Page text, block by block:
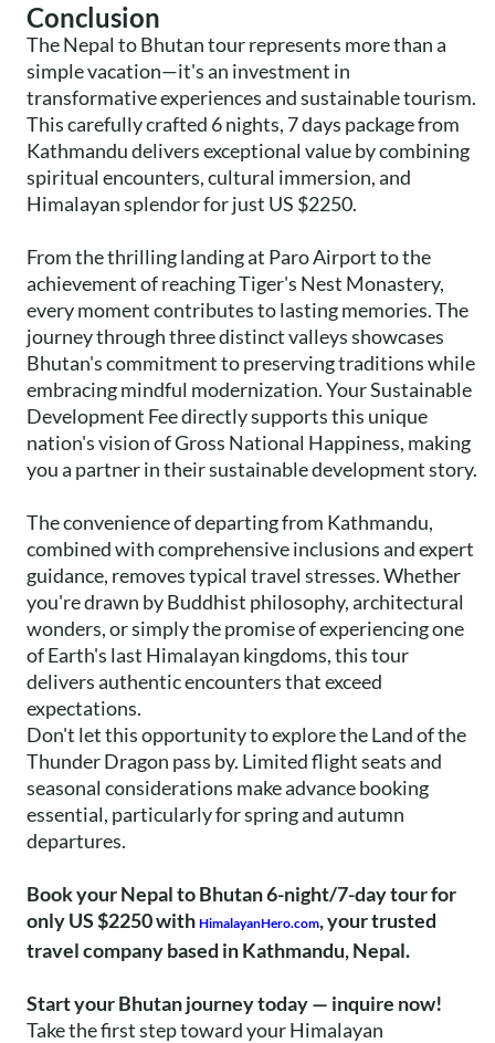
Conclusion
The Nepal to Bhutan tour represents more than a
simple vacation—it's an investment in
transformative experiences and sustainable tourism.
This carefully crafted 6 nights, 7 days package from
Kathmandu delivers exceptional value by combining
spiritual encounters, cultural immersion, and
Himalayan splendor for just US $2250.
From the thrilling landing at Paro Airport to the
achievement of reaching Tiger's Nest Monastery,
every moment contributes to lasting memories. The
journey through three distinct valleys showcases
Bhutan's commitment to preserving traditions while
embracing mindful modernization. Your Sustainable
Development Fee directly supports this unique
nation's vision of Gross National Happiness, making
you a partner in their sustainable development story.
The convenience of departing from Kathmandu,
combined with comprehensive inclusions and expert
guidance, removes typical travel stresses. Whether
you're drawn by Buddhist philosophy, architectural
wonders, or simply the promise of experiencing one
of Earth's last Himalayan kingdoms, this tour
delivers authentic encounters that exceed
expectations.
Don't let this opportunity to explore the Land of the
Thunder Dragon pass by. Limited flight seats and
seasonal considerations make advance booking
essential, particularly for spring and autumn
departures.
Book your Nepal to Bhutan 6-night/7-day tour for
only US $2250 with HimalayanHero.com, your trusted
travel company based in Kathmandu, Nepal.
Start your Bhutan journey today — inquire now!
Take the first step toward your Himalayan